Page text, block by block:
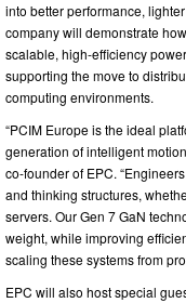
into better performance,
company will demonstrate
scalable, high-efficiency
supporting the move to
computing environments.
“PCIM Europe is the ideal
generation of intelligent
co-founder of EPC.
and thinking structures,
servers. Our Gen 7 GaN
weight, while improving
scaling these systems from
EPC will also host special